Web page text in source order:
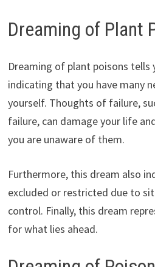
Dreaming of Plant
Dreaming of plant poisons tells
indicating that you have many
yourself. Thoughts of failure,
failure, can damage your life
you are unaware of them.
Furthermore, this dream also
excluded or restricted due to
control. Finally, this dream
for what lies ahead.